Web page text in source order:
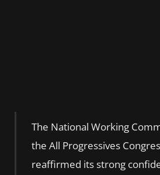
The National Working
the All Progressives
reaffirmed its strong